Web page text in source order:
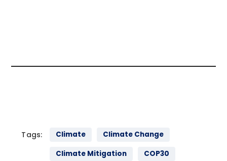
Tags: Climate
Climate Change
Climate Mitigation
COP30